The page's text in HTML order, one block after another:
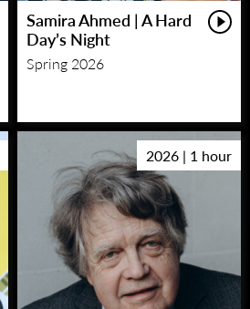
Samira Ahmed | A Hard
Day’s Night
Spring 2026
2026 | 1 hour